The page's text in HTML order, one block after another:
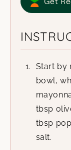
Get
Start by
bowl,
tbsp
tbsp
salt.